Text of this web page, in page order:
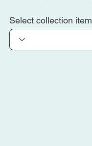
Select collection item